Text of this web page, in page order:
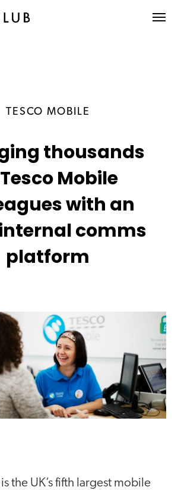
TESCO MOBILE
thousands
Mobile
with an
comms
platform
the UK’s fifth largest mobile